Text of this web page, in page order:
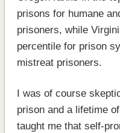
prisons for humane
prisoners, while
percentile for prison
mistreat prisoners.
I was of course
prison and a lifetime
taught me that self-